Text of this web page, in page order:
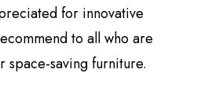
for innovative
to all who are
space-saving furniture.